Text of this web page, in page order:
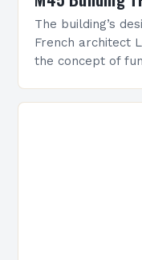
The building’s
French architect
the concept of